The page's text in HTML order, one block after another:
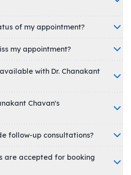
of my appointment?
my appointment?
with Dr. Chanakant
follow-up consultations?
are accepted for booking